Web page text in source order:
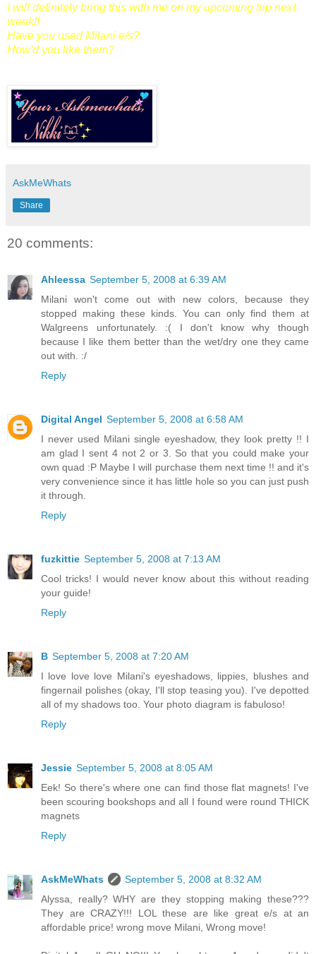
I will definitely bring this with me on my upcoming trip next
week!!
Have you used Milani e/s?
How'd you like them?
AskMeWhats
Share
20 comments:
Ahleessa September 5, 2008 at 6:39 AM
Milani won't come out with new colors, because they
stopped making these kinds. You can only find them at
Walgreens unfortunately. :( I don't know why though
because I like them better than the wet/dry one they came
out with. :/
Reply
Digital Angel September 5, 2008 at 6:58 AM
I never used Milani single eyeshadow, they look pretty !! I
am glad I sent 4 not 2 or 3. So that you could make your
own quad :P Maybe I will purchase them next time !! and it's
very convenience since it has little hole so you can just push
it through.
Reply
fuzkittie September 5, 2008 at 7:13 AM
Cool tricks! I would never know about this without reading
your guide!
Reply
B September 5, 2008 at 7:20 AM
I love love love Milani's eyeshadows, lippies, blushes and
fingernail polishes (okay, I'll stop teasing you). I've depotted
all of my shadows too. Your photo diagram is fabuloso!
Reply
Jessie September 5, 2008 at 8:05 AM
Eek! So there's where one can find those flat magnets! I've
been scouring bookshops and all I found were round THICK
magnets
Reply
AskMeWhats
September 5, 2008 at 8:32 AM
Alyssa, really? WHY are they stopping making these???
They are CRAZY!!! LOL these are like great e/s at an
affordable price! wrong move Milani, Wrong move!